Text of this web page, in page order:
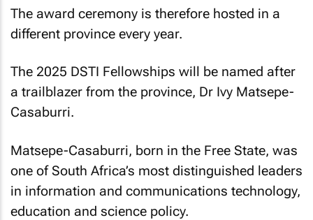
The award ceremony is therefore hosted in a
different province every year.
The 2025 DSTI Fellowships will be named after
a trailblazer from the province, Dr Ivy Matsepe-
Casaburri.
Matsepe-Casaburri, born in the Free State, was
one of South Africa’s most distinguished leaders
in information and communications technology,
education and science policy.